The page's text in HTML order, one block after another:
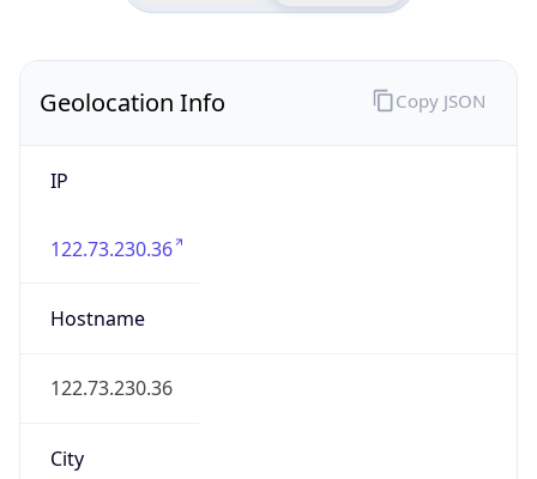
Geolocation Info
IP
122.73.230.36
Hostname
122.73.230.36
City
Copy JSON